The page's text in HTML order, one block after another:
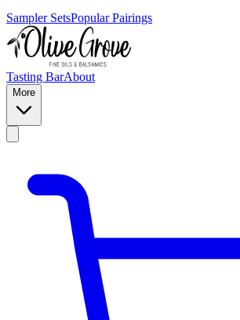
Sampler SetsPopular Pairings
Tasting BarAbout
More